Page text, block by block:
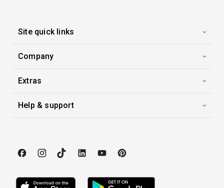
Site quick links
Company
Extras
Help & support